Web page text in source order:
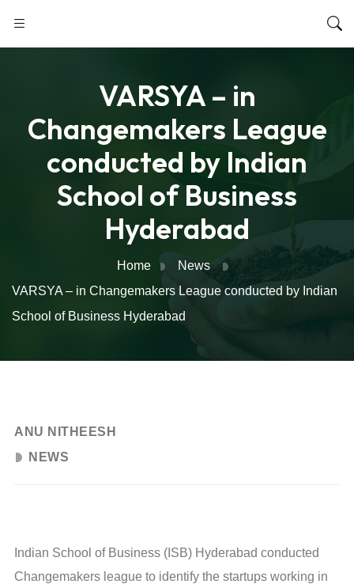
VARSYA – in
Changemakers League
conducted by Indian
School of Business
Hyderabad
Home
News
VARSYA – in Changemakers League conducted by Indian
School of Business Hyderabad
ANU NITHEESH
NEWS
JULY 6, 2024
Indian School of Business (ISB) Hyderabad conducted
Changemakers league to identify the startups working in